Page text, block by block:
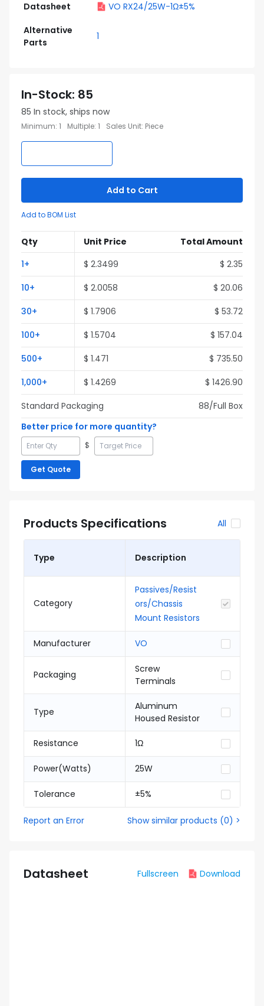
Datasheet
VO RX24/25W-1Ω±5%
Alternative
Parts
1
In-Stock: 85
85 In stock, ships now
Minimum: 1 Multiple: 1 Sales Unit: Piece
Add to Cart
Add to BOM List
Qty Unit Price
Total Amount
1+ $ 2.3499 $ 2.35
10+ $ 2.0058 $ 20.06
30+ $ 1.7906 $ 53.72
100+ $ 1.5704 $ 157.04
500+ $ 1.471 $ 735.50
1,000+ $ 1.4269 $ 1426.90
Standard Packaging
88/Full Box
Better price for more quantity?
$
Get Quote
Products Specifications All
Type Description
Category
Passives/Resist
ors/Chassis
Mount Resistors
Manufacturer VO
Packaging
Screw
Terminals
Type
Aluminum
Housed Resistor
Resistance 1Ω
Power(Watts) 25W
Tolerance ±5%
Report an Error Show similar products (0) >
Datasheet Fullscreen Download